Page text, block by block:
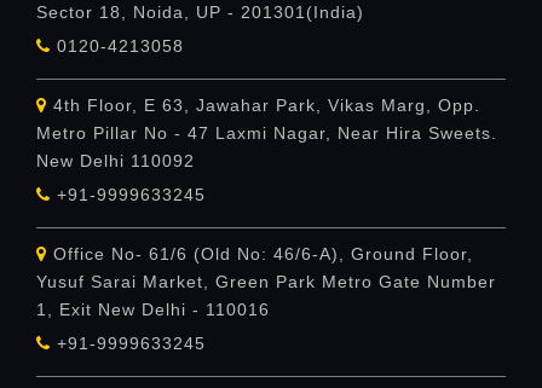
Sector 18, Noida, UP - 201301(India)
0120-4213058
4th Floor, E 63, Jawahar Park, Vikas Marg, Opp.
Metro Pillar No - 47 Laxmi Nagar, Near Hira Sweets.
New Delhi 110092
+91-9999633245
Office No- 61/6 (Old No: 46/6-A), Ground Floor,
Yusuf Sarai Market, Green Park Metro Gate Number
1, Exit New Delhi - 110016
+91-9999633245